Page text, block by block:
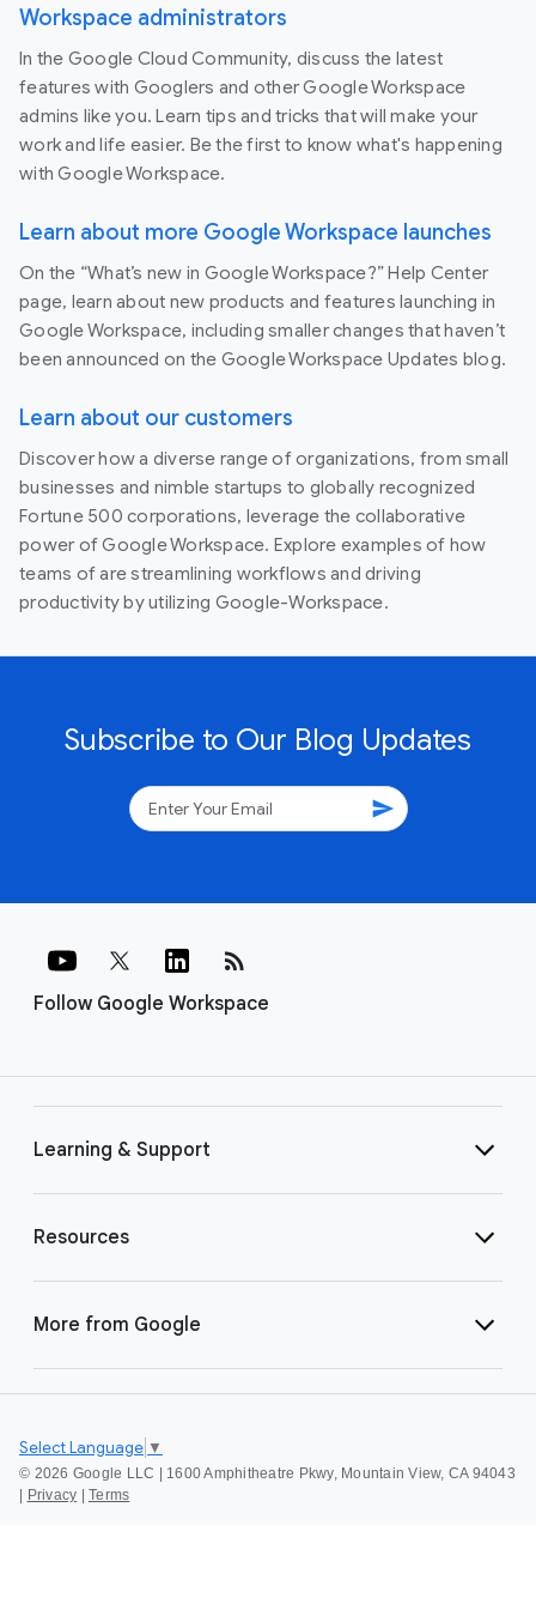
Workspace administrators
In the Google Cloud Community, discuss the latest
features with Googlers and other Google Workspace
admins like you. Learn tips and tricks that will make your
work and life easier. Be the first to know what's happening
with Google Workspace.
Learn about more Google Workspace launches
On the “What’s new in Google Workspace?” Help Center
page, learn about new products and features launching in
Google Workspace, including smaller changes that haven’t
been announced on the Google Workspace Updates blog.
Learn about our customers
Discover how a diverse range of organizations, from small
businesses and nimble startups to globally recognized
Fortune 500 corporations, leverage the collaborative
power of Google Workspace. Explore examples of how
teams of are streamlining workflows and driving
productivity by utilizing Google-Workspace.
Subscribe to Our Blog Updates
send
Follow Google Workspace
rss_feed
Learning & Support
Resources
More from Google
© 2026 Google LLC | 1600 Amphitheatre Pkwy, Mountain View, CA 94043
Privacy Terms
Select Language ▼